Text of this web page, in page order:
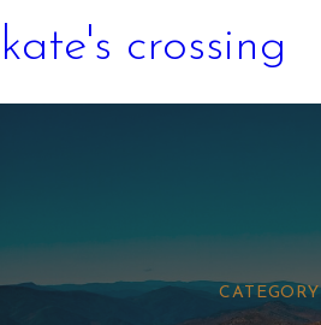
kate's crossing
CATEGORY